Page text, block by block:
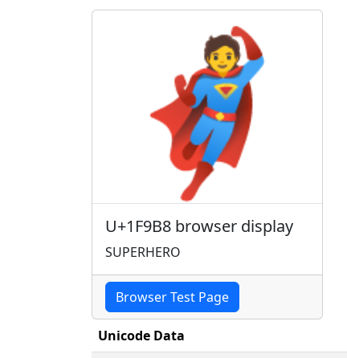
🦸
U+1F9B8 browser display
SUPERHERO
Browser Test Page
Unicode Data